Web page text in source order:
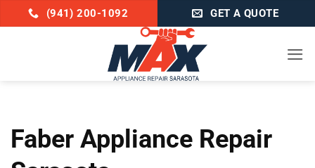
to
(941) 200-1092 GET A QUOTE
Faber Appliance Repair